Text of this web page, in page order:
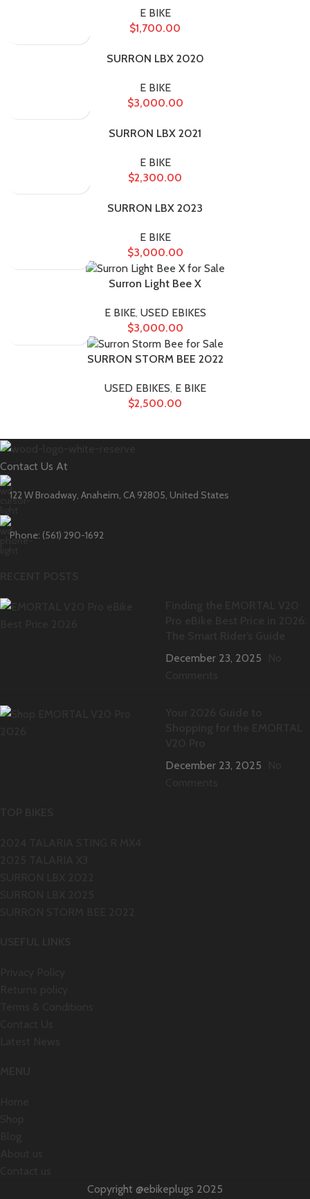
E BIKE
$1,700.00
SURRON LBX 2020
E BIKE
$3,000.00
SURRON LBX 2021
E BIKE
$2,300.00
SURRON LBX 2023
E BIKE
$3,000.00
Surron Light Bee X
E BIKE, USED EBIKES
$3,000.00
SURRON STORM BEE 2022
USED EBIKES, E BIKE
$2,500.00
Contact Us At
122 W Broadway, Anaheim, CA 92805, United States
Phone: (561) 290-1692
December 23, 2025
December 23, 2025
Copyright @ebikeplugs 2025